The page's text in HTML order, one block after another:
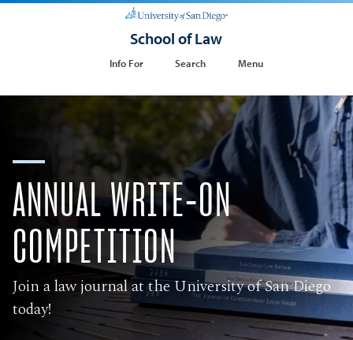
School of Law
Info For Search Menu
ANNUAL WRITE-ON
COMPETITION
Join a law journal at the University of San Diego
today!